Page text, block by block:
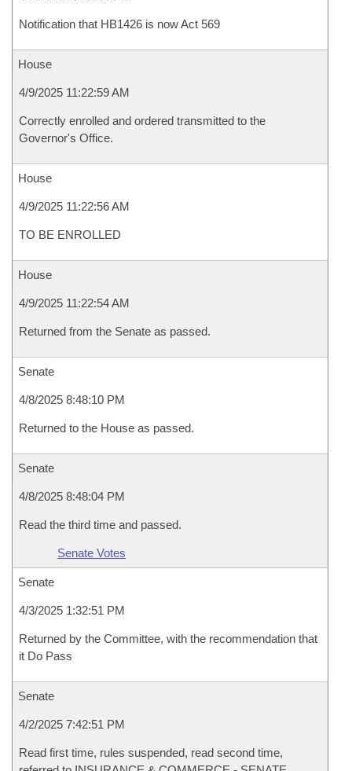
Notification that HB1426 is now Act 569
House
4/9/2025 11:22:59 AM
Correctly enrolled and ordered transmitted to the
Governor's Office.
House
4/9/2025 11:22:56 AM
TO BE ENROLLED
House
4/9/2025 11:22:54 AM
Returned from the Senate as passed.
Senate
4/8/2025 8:48:10 PM
Returned to the House as passed.
Senate
4/8/2025 8:48:04 PM
Read the third time and passed.
Senate Votes
Senate
4/3/2025 1:32:51 PM
Returned by the Committee, with the recommendation that
it Do Pass
Senate
4/2/2025 7:42:51 PM
Read first time, rules suspended, read second time,